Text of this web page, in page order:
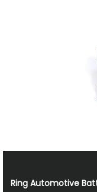
Ring Automotive